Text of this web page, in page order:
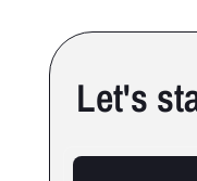
Let's